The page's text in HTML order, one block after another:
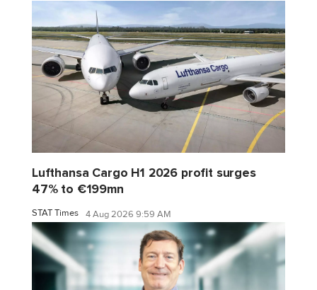
Lufthansa Cargo H1 2026 profit surges
47% to €199mn
STAT Times 4 Aug 2026 9:59 AM